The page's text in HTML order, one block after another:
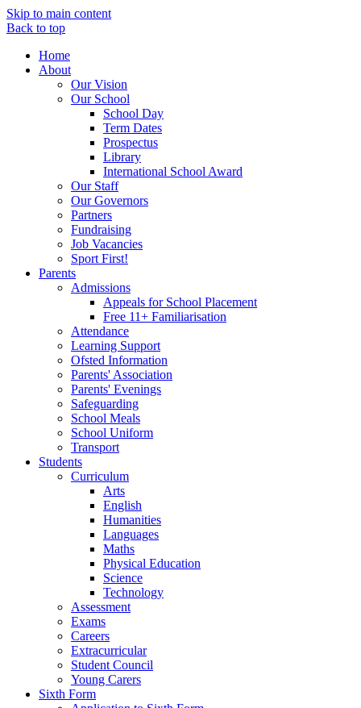
Skip to main content
Back to top
Home
About
Our Vision
Our School
School Day
Term Dates
Prospectus
Library
International School Award
Our Staff
Our Governors
Partners
Fundraising
Job Vacancies
Sport First!
Parents
Admissions
Appeals for School Placement
Free 11+ Familiarisation
Attendance
Learning Support
Ofsted Information
Parents' Association
Parents' Evenings
Safeguarding
School Meals
School Uniform
Transport
Students
Curriculum
Arts
English
Humanities
Languages
Maths
Physical Education
Science
Technology
Assessment
Exams
Careers
Extracurricular
Student Council
Young Carers
Sixth Form